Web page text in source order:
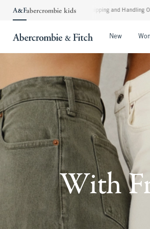
Shipping and Handling On All Orders Over $99^ •
New
With